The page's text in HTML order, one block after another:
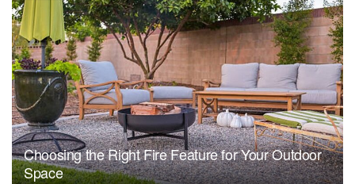
Choosing the Right Fire Feature for Your Outdoor
Space